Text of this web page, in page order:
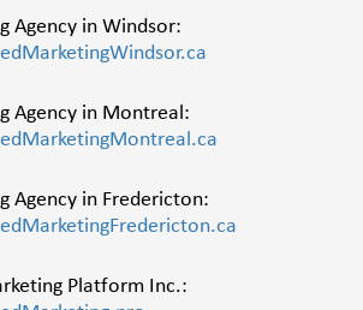
Agency in Windsor:
Agency in Montreal:
Agency in Fredericton:
Platform Inc.: